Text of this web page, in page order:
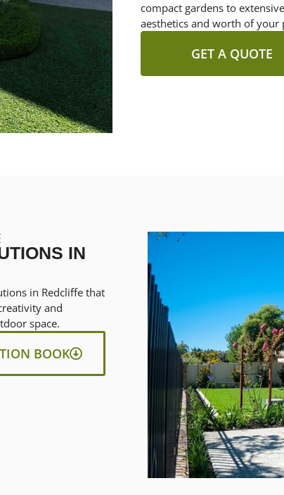
compact gardens to
aesthetics and worth of your
GET A QUOTE
IN
in Redcliffe that
and
space.
BOOK